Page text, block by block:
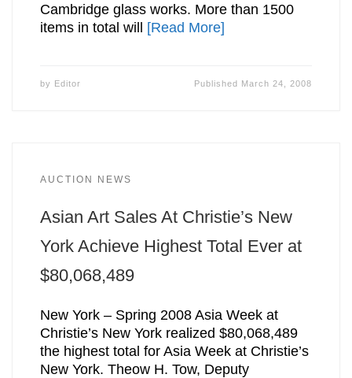
Cambridge glass works. More than 1500
items in total will
[Read More]
by Editor Published March 24, 2008
AUCTION NEWS
Asian Art Sales At Christie’s New
York Achieve Highest Total Ever at
$80,068,489
New York – Spring 2008 Asia Week at
Christie’s New York realized $80,068,489
the highest total for Asia Week at Christie’s
New York. Theow H. Tow, Deputy